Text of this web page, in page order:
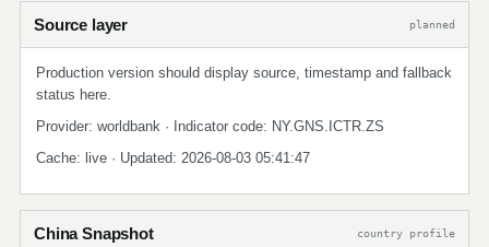
Source layer planned
Production version should display source, timestamp and fallback
status here.
Provider: worldbank · Indicator code: NY.GNS.ICTR.ZS
Cache: live · Updated: 2026-08-03 05:41:47
China Snapshot country profile